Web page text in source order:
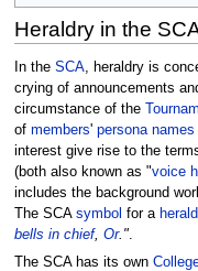
Heraldry in the
In the SCA, heraldry is
crying of announcements
circumstance of the
of members' persona names
interest give rise to the
(both also known as "voice
includes the background
The SCA symbol for a herald
bells in chief, Or.".
The SCA has its own